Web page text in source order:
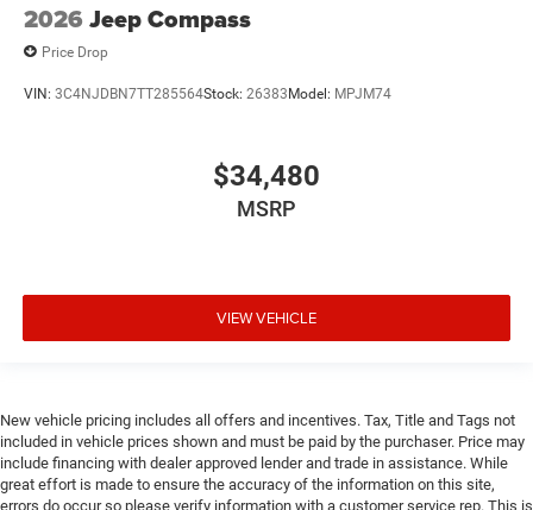
2026 Jeep Compass
Price Drop
VIN: 3C4NJDBN7TT285564Stock: 26383Model: MPJM74
$34,480
MSRP
VIEW VEHICLE
New vehicle pricing includes all offers and incentives. Tax, Title and Tags not
included in vehicle prices shown and must be paid by the purchaser. Price may
include financing with dealer approved lender and trade in assistance. While
great effort is made to ensure the accuracy of the information on this site,
errors do occur so please verify information with a customer service rep. This is